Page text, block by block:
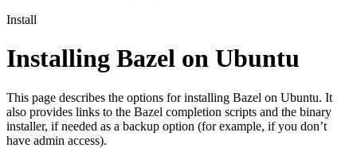
Install
Installing Bazel on Ubuntu
This page describes the options for installing Bazel on Ubuntu. It
also provides links to the Bazel completion scripts and the binary
installer, if needed as a backup option (for example, if you don’t
have admin access).